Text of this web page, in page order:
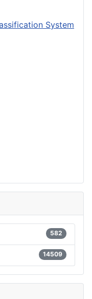
System
582
14509